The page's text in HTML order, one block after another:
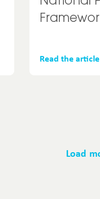
Read the article
Load